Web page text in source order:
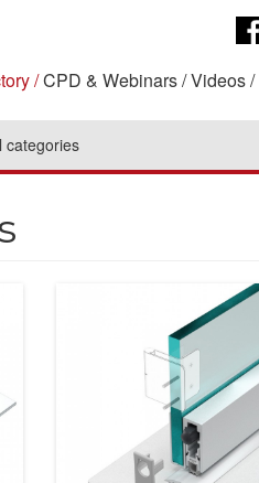
CPD & Webinars Videos
categories